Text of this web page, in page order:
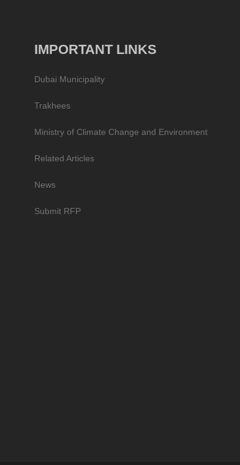
IMPORTANT LINKS
Dubai Municipality
Trakhees
Ministry of Climate Change and Environment
Related Articles
News
Submit RFP